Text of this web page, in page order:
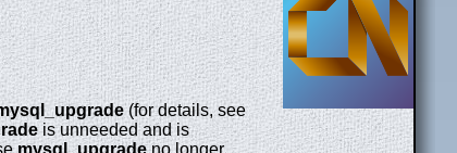
(for details, see
is unneeded and is